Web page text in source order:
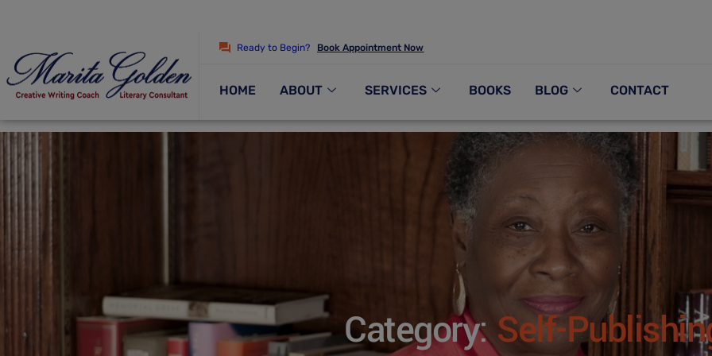
Ready to Begin? Book Appointment Now
HOME ABOUT SERVICES BOOKS BLOG CONTACT
Category:Self-